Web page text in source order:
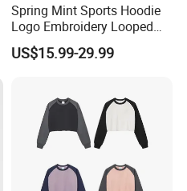
Spring Mint Sports Hoodie
Logo Embroidery Looped
Fabric Fashion Gift for
Boyfriend
US$15.99-29.99